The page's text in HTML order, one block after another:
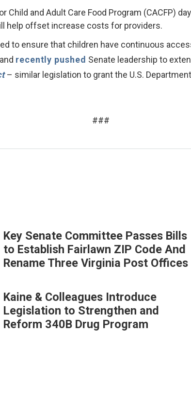
Child and Adult Care Food Program (CACFP)
help offset increase costs for providers.
to ensure that children have continuous
recently pushed Senate leadership to
– similar legislation to grant the U.S.
###
Key Senate Committee Passes Bills
to Establish Fairlawn ZIP Code And
Rename Three Virginia Post Offices
Kaine & Colleagues Introduce
Legislation to Strengthen and
Reform 340B Drug Program